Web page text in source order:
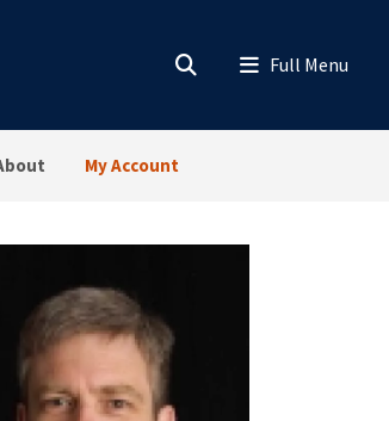
My Account